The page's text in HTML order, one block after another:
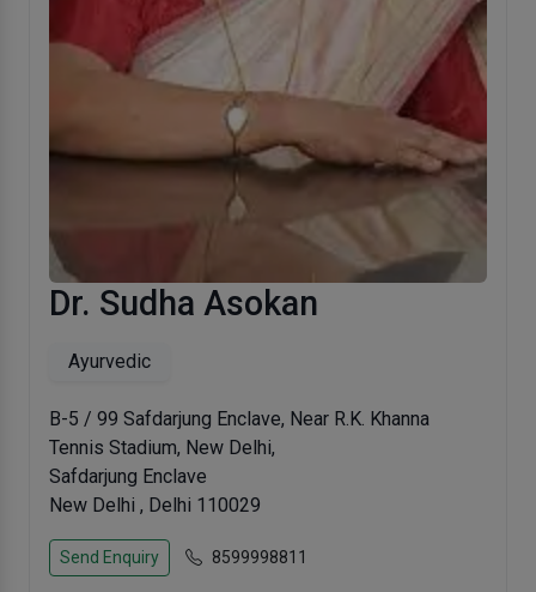
Dr. Sudha Asokan
Ayurvedic
B-5 / 99 Safdarjung Enclave, Near R.K. Khanna
Tennis Stadium, New Delhi,
Safdarjung Enclave
New Delhi , Delhi 110029
Send Enquiry 8599998811